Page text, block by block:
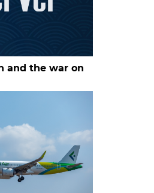
and the war on